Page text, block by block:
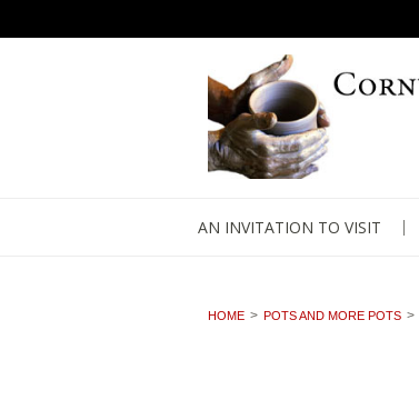
AN INVITATION TO VISIT
HOME POTS AND MORE POTS